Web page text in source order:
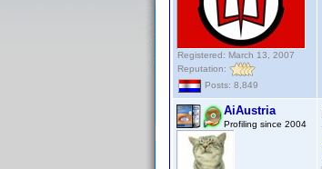
Registered: March 13, 2007
Reputation:
Posts: 8,849
AiAustria
Profiling since 2004